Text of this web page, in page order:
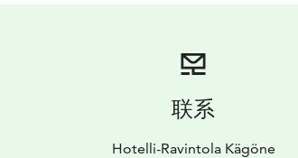
联系
Hotelli-Ravintola Kägöne